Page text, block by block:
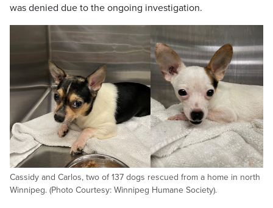
was denied due to the ongoing investigation.
Cassidy and Carlos, two of 137 dogs rescued from a home in north
Winnipeg. (Photo Courtesy: Winnipeg Humane Society).